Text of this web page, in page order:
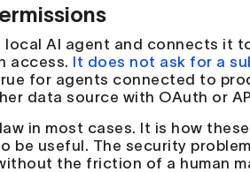
local AI agent and connects it
access. It does not ask for a
for agents connected to
data source with OAuth or
in most cases. It is how
be useful. The security
the friction of a human